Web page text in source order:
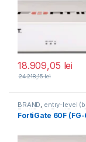
BDL-809-60)
18.909,05 lei
24.218,15lei
BRAND, entry-level
FortiGate FortiGate
Fortinet,Fortinet,
FortiGate 60F